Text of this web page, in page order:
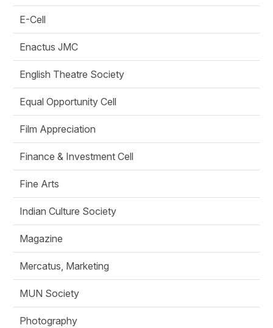
E-Cell
Enactus JMC
English Theatre Society
Equal Opportunity Cell
Film Appreciation
Finance & Investment Cell
Fine Arts
Indian Culture Society
Magazine
Mercatus, Marketing
MUN Society
Photography